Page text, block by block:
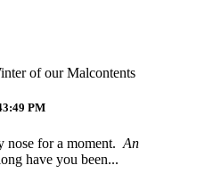
of our Malcontents
PM
nose for a moment. An
have you been...